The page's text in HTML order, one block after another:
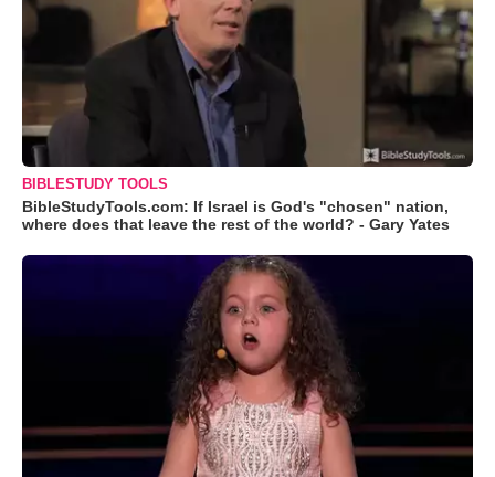
BIBLESTUDY TOOLS
BibleStudyTools.com: If Israel is God's "chosen" nation,
where does that leave the rest of the world? - Gary Yates